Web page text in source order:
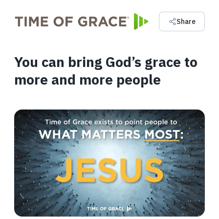
Share
You can bring God’s grace to
more and more people